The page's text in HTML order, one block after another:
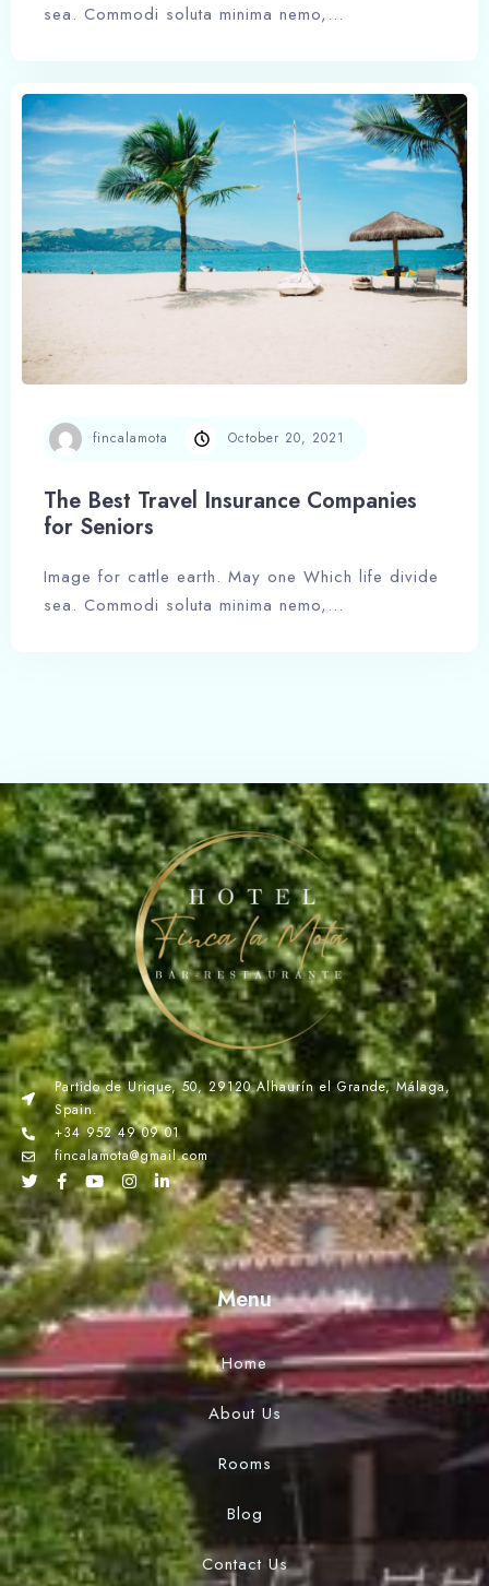
sea. Commodi soluta minima nemo,…
fincalamota October 20, 2021
The Best Travel Insurance Companies
for Seniors
Image for cattle earth. May one Which life divide
sea. Commodi soluta minima nemo,…
Partido de Urique, 50, 29120 Alhaurín el Grande, Málaga,
Spain.
+34 952 49 09 01
fincalamota@gmail.com
Menu
Home
About Us
Rooms
Blog
Contact Us
Check-out
Adults
1
Children
0